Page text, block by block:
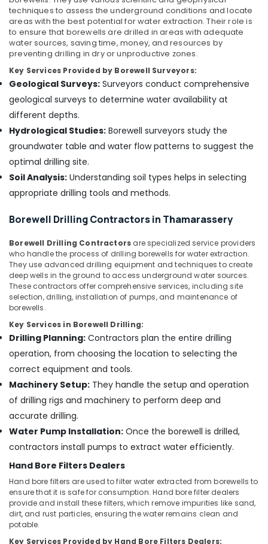
Contractors
in
Valayam
Borewell
Cleaning
Services
in
Kozhikode
Borewell
Contractors
in
Omassery
Borewell
Contractors
in
Hand
Filters
Dealers
in
Kozhikode
Borewell
Contractors
in
Pasukkadavu
Test
Bore
Services
in
Kozhikode
Borewell
Contractors
Narikkuni
Tube
Drilling
Contractors
techniques to assess the underground conditions and locate
areas with the best potential for water extraction. Their role is
to ensure that borewells are drilled in areas with adequate
water sources, saving time, money, and resources by
preventing drilling in dry or unproductive zones.
Key Services Provided by Borewell Surveyors:
Geological Surveys: Surveyors conduct comprehensive
geological surveys to determine water availability at
different depths.
Hydrological Studies: Borewell surveyors study the
groundwater table and water flow patterns to suggest the
optimal drilling site.
Soil Analysis: Understanding soil types helps in selecting
appropriate drilling tools and methods.
Borewell Drilling Contractors in Thamarassery
Borewell Drilling Contractors are specialized service providers
who handle the process of drilling borewells for water extraction.
They use advanced drilling equipment and techniques to create
deep wells in the ground to access underground water sources.
These contractors offer comprehensive services, including site
selection, drilling, installation of pumps, and maintenance of
borewells.
Key Services in Borewell Drilling:
Drilling Planning: Contractors plan the entire drilling
operation, from choosing the location to selecting the
correct equipment and tools.
Machinery Setup: They handle the setup and operation
of drilling rigs and machinery to perform deep and
accurate drilling.
Water Pump Installation: Once the borewell is drilled,
contractors install pumps to extract water efficiently.
Hand Bore Filters Dealers
Hand bore filters are used to filter water extracted from borewells to
ensure that it is safe for consumption. Hand bore filter dealers
provide and install these filters, which remove impurities like sand,
dirt, and rust particles, ensuring the water remains clean and
potable.
Key Services Provided by Hand Bore Filters Dealers: